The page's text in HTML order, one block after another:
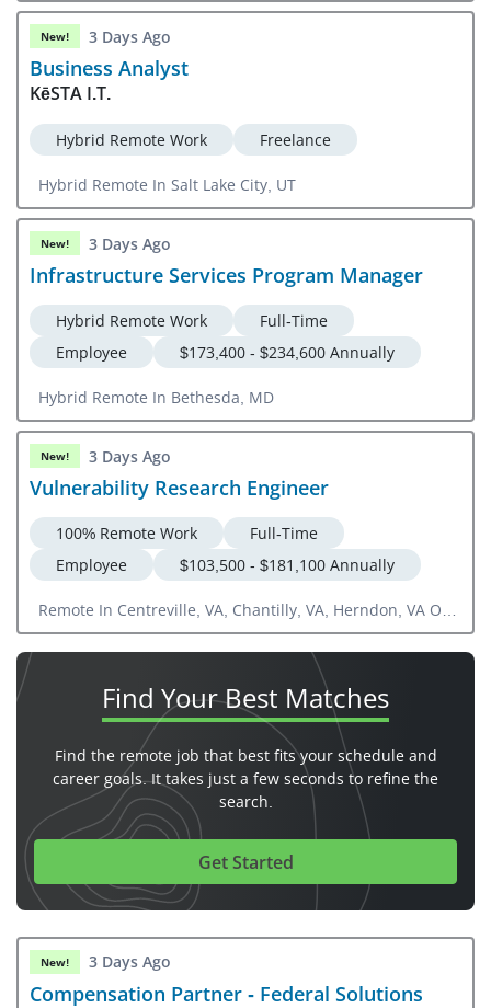
New! 3 Days Ago
Business Analyst
KēSTA I.T.
Hybrid Remote Work Freelance
Hybrid Remote In Salt Lake City, UT
New! 3 Days Ago
Infrastructure Services Program Manager
Hybrid Remote Work
Full-Time
Employee
$173,400 - $234,600 Annually
Hybrid Remote In Bethesda, MD
New! 3 Days Ago
Vulnerability Research Engineer
100% Remote Work
Full-Time
Employee
$103,500 - $181,100 Annually
Remote In Centreville, VA, Chantilly, VA, Herndon, VA Or
US National
Find YourBest Matches
Find the remote job that best fits your schedule and
career goals. It takes just a few seconds to refine the
search.
Get Started
New! 3 Days Ago
Compensation Partner - Federal Solutions